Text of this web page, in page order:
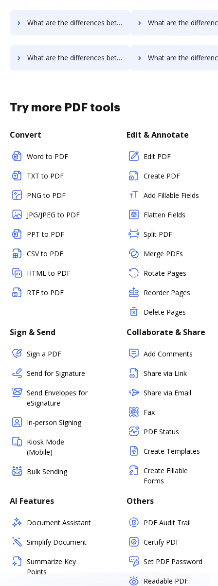
What are the differences between PandaDoc vs. Legalesign and other alternatives? What are the differences between PandaDoc vs. Sertifi and
What are the differences between PandaDoc vs. Documill Dynamo and other alternatives? What are the differences between PandaDoc vs. ME2 Systems
Try more PDF tools
Convert
Word to PDF
TXT to PDF
PNG to PDF
JPG/JPEG to PDF
PPT to PDF
CSV to PDF
HTML to PDF
RTF to PDF
Edit & Annotate
Edit PDF
Create PDF
Add Fillable Fields
Flatten Fields
Split PDF
Merge PDFs
Rotate Pages
Reorder Pages
Delete Pages
Sign & Send
Sign a PDF
Send for Signature
Send Envelopes for
eSignature
In-person Signing
Kiosk Mode
(Mobile)
Bulk Sending
Collaborate & Share
Add Comments
Share via Link
Share via Email
Fax
PDF Status
Create Templates
Create Fillable
Forms
AI Features
Document Assistant
Simplify Document
Summarize Key
Points
Others
PDF Audit Trail
Certify PDF
Set PDF Password
Readable PDF